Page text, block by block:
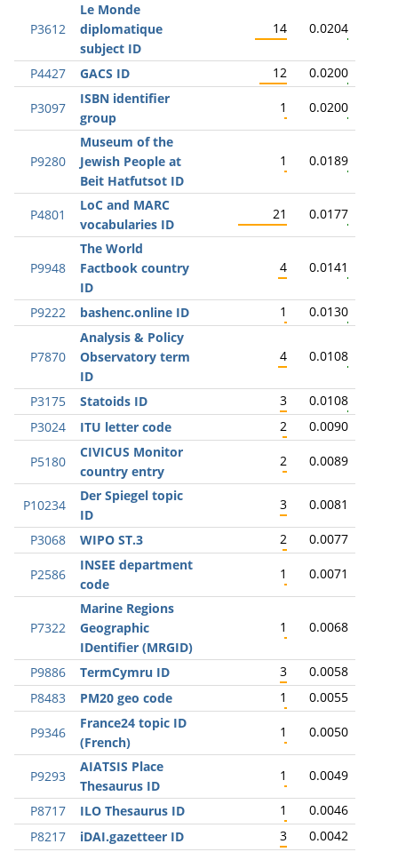
P3612
Le Monde
diplomatique
subject ID
14 0.0204
P4427 GACS ID 12 0.0200
P3097
ISBN identifier
group
1 0.0200
P9280
Museum of the
Jewish People at
Beit Hatfutsot ID
1 0.0189
P4801
LoC and MARC
vocabularies ID
21 0.0177
P9948
The World
Factbook country
ID
4 0.0141
P9222 bashenc.online ID 1 0.0130
P7870
Analysis & Policy
Observatory term
ID
4 0.0108
P3175 Statoids ID 3
0.0108
P3024
ITU letter code 2 0.0090
P5180
CIVICUS Monitor
country entry
2 0.0089
P10234
Der Spiegel topic
ID
3 0.0081
P3068 WIPO ST.3 2 0.0077
P2586
INSEE department
code
1 0.0071
P7322
Marine Regions
Geographic
IDentifier (MRGID)
1 0.0068
P9886 TermCymru ID 3
0.0058
P8483
PM20 geo code 1 0.0055
P9346
France24 topic ID
(French)
1 0.0050
P9293
AIATSIS Place
Thesaurus ID
1 0.0049
P8717 ILO Thesaurus ID 1
0.0046
P8217
iDAI.gazetteer ID 3 0.0042